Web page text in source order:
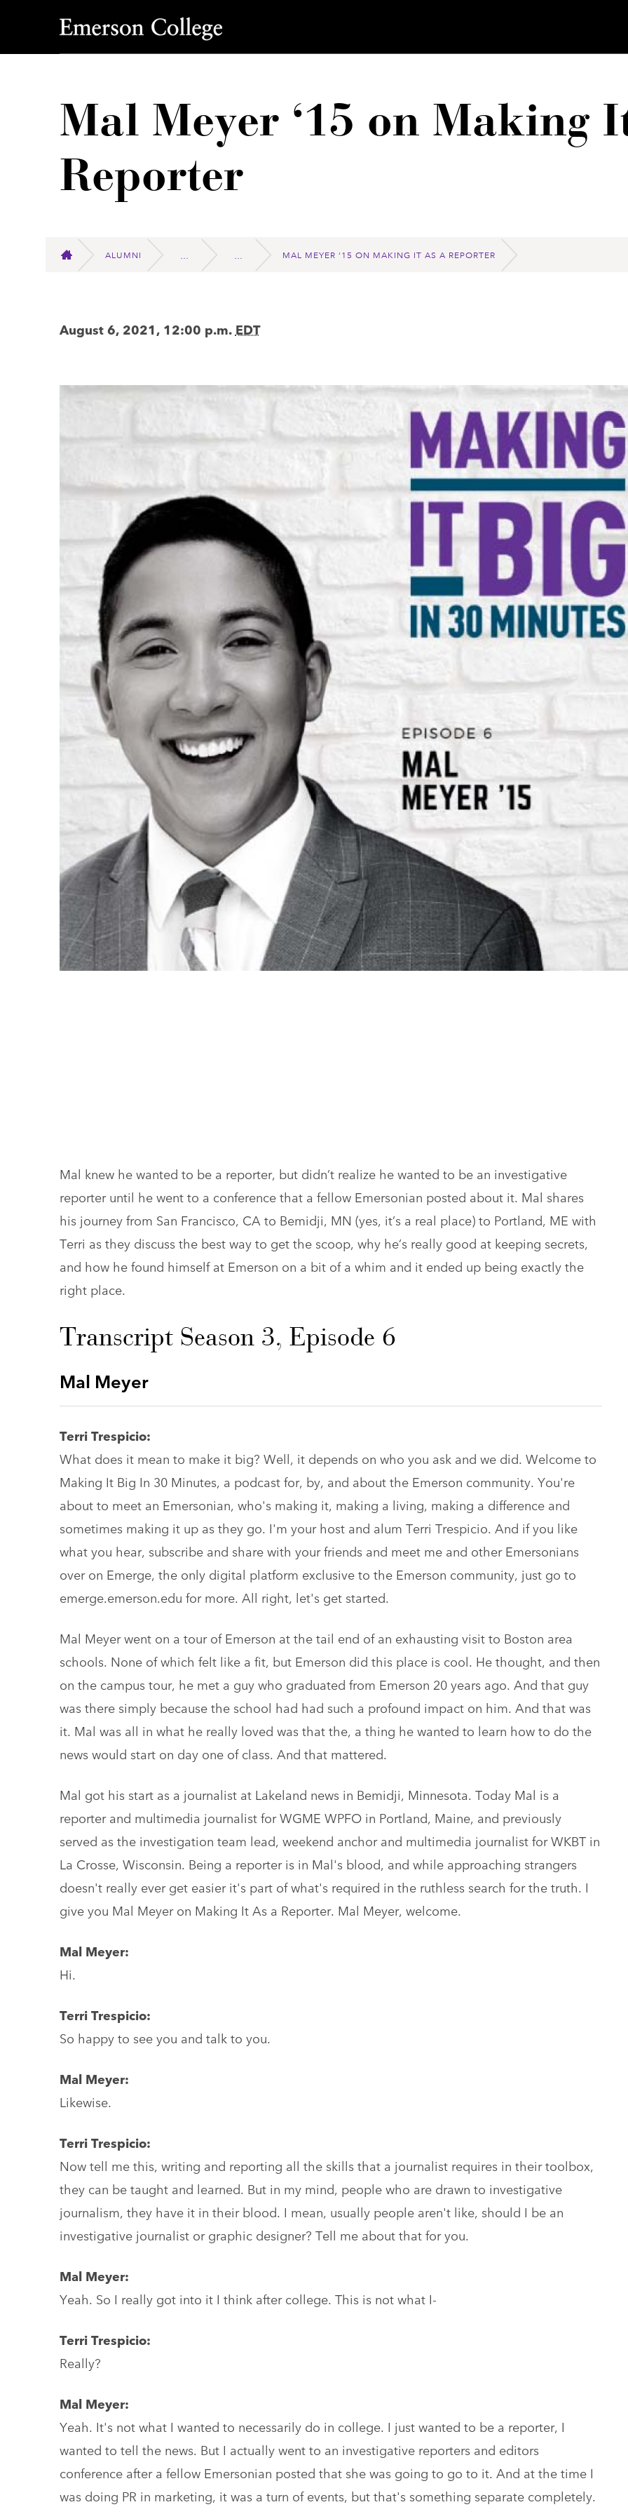
Emerson College
Mal Meyer ‘15 on Making
Reporter
HOME
ALUMNI MAL MEYER ‘15 ON MAKING IT AS A REPORTER
August 6, 2021, 12:00 p.m. EDT
Mal knew he wanted to be a reporter, but didn’t realize he wanted to be an investigative
reporter until he went to a conference that a fellow Emersonian posted about it. Mal shares
his journey from San Francisco, CA to Bemidji, MN (yes, it’s a real place) to Portland, ME with
Terri as they discuss the best way to get the scoop, why he’s really good at keeping secrets,
and how he found himself at Emerson on a bit of a whim and it ended up being exactly the
right place.
Transcript Season 3, Episode 6
Mal Meyer
Terri Trespicio:
What does it mean to make it big? Well, it depends on who you ask and we did. Welcome to
Making It Big In 30 Minutes, a podcast for, by, and about the Emerson community. You're
about to meet an Emersonian, who's making it, making a living, making a difference and
sometimes making it up as they go. I'm your host and alum Terri Trespicio. And if you like
what you hear, subscribe and share with your friends and meet me and other Emersonians
over on Emerge, the only digital platform exclusive to the Emerson community, just go to
emerge.emerson.edu for more. All right, let's get started.
Mal Meyer went on a tour of Emerson at the tail end of an exhausting visit to Boston area
schools. None of which felt like a fit, but Emerson did this place is cool. He thought, and then
on the campus tour, he met a guy who graduated from Emerson 20 years ago. And that guy
was there simply because the school had had such a profound impact on him. And that was
it. Mal was all in what he really loved was that the, a thing he wanted to learn how to do the
news would start on day one of class. And that mattered.
Mal got his start as a journalist at Lakeland news in Bemidji, Minnesota. Today Mal is a
reporter and multimedia journalist for WGME WPFO in Portland, Maine, and previously
served as the investigation team lead, weekend anchor and multimedia journalist for WKBT in
La Crosse, Wisconsin. Being a reporter is in Mal's blood, and while approaching strangers
doesn't really ever get easier it's part of what's required in the ruthless search for the truth. I
give you Mal Meyer on Making It As a Reporter. Mal Meyer, welcome.
Mal Meyer:
Hi.
Terri Trespicio:
So happy to see you and talk to you.
Mal Meyer:
Likewise.
Terri Trespicio:
Now tell me this, writing and reporting all the skills that a journalist requires in their toolbox,
they can be taught and learned. But in my mind, people who are drawn to investigative
journalism, they have it in their blood. I mean, usually people aren't like, should I be an
investigative journalist or graphic designer? Tell me about that for you.
Mal Meyer:
Yeah. So I really got into it I think after college. This is not what I-
Terri Trespicio:
Really?
Mal Meyer:
Yeah. It's not what I wanted to necessarily do in college. I just wanted to be a reporter, I
wanted to tell the news. But I actually went to an investigative reporters and editors
conference after a fellow Emersonian posted that she was going to go to it. And at the time I
was doing PR in marketing, it was a turn of events, but that's something separate completely.